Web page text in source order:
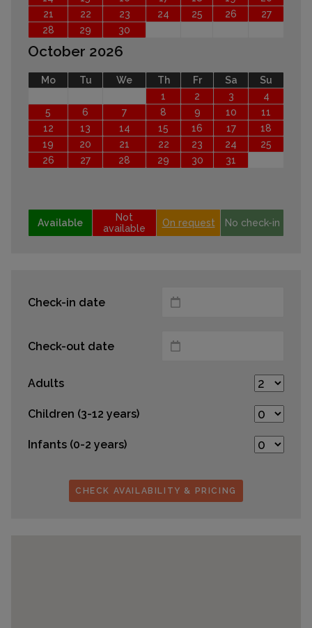
21
22 23 24 25 26
27
28
29 30
October 2026
Mo Tu We Th Fr Sa
Su
1
2 3
4
5
6 7 8 9 10
11
12
13 14 15 16 17
18
19
20 21 22 23 24
25
26
27 28 29 30 31
Available
Not
available
On request No check-in
Check-in date
Check-out date
Adults
Children (3-12 years)
Infants (0-2 years)
CHECK AVAILABILITY & PRICING